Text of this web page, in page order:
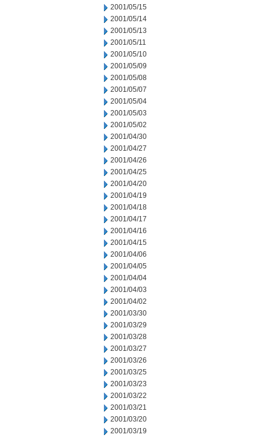
2001/05/15
2001/05/14
2001/05/13
2001/05/11
2001/05/10
2001/05/09
2001/05/08
2001/05/07
2001/05/04
2001/05/03
2001/05/02
2001/04/30
2001/04/27
2001/04/26
2001/04/25
2001/04/20
2001/04/19
2001/04/18
2001/04/17
2001/04/16
2001/04/15
2001/04/06
2001/04/05
2001/04/04
2001/04/03
2001/04/02
2001/03/30
2001/03/29
2001/03/28
2001/03/27
2001/03/26
2001/03/25
2001/03/23
2001/03/22
2001/03/21
2001/03/20
2001/03/19